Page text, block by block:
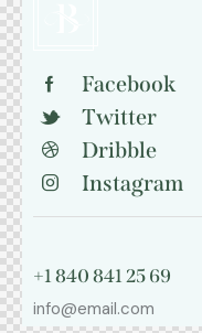
Facebook
Twitter
Dribble
Instagram
+1 840 841 25 69
info@email.com